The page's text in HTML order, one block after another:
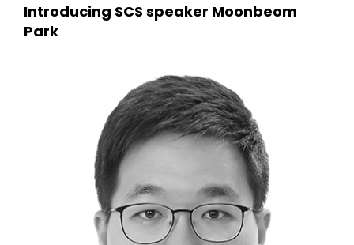
Introducing SCS speaker Moonbeom
Park